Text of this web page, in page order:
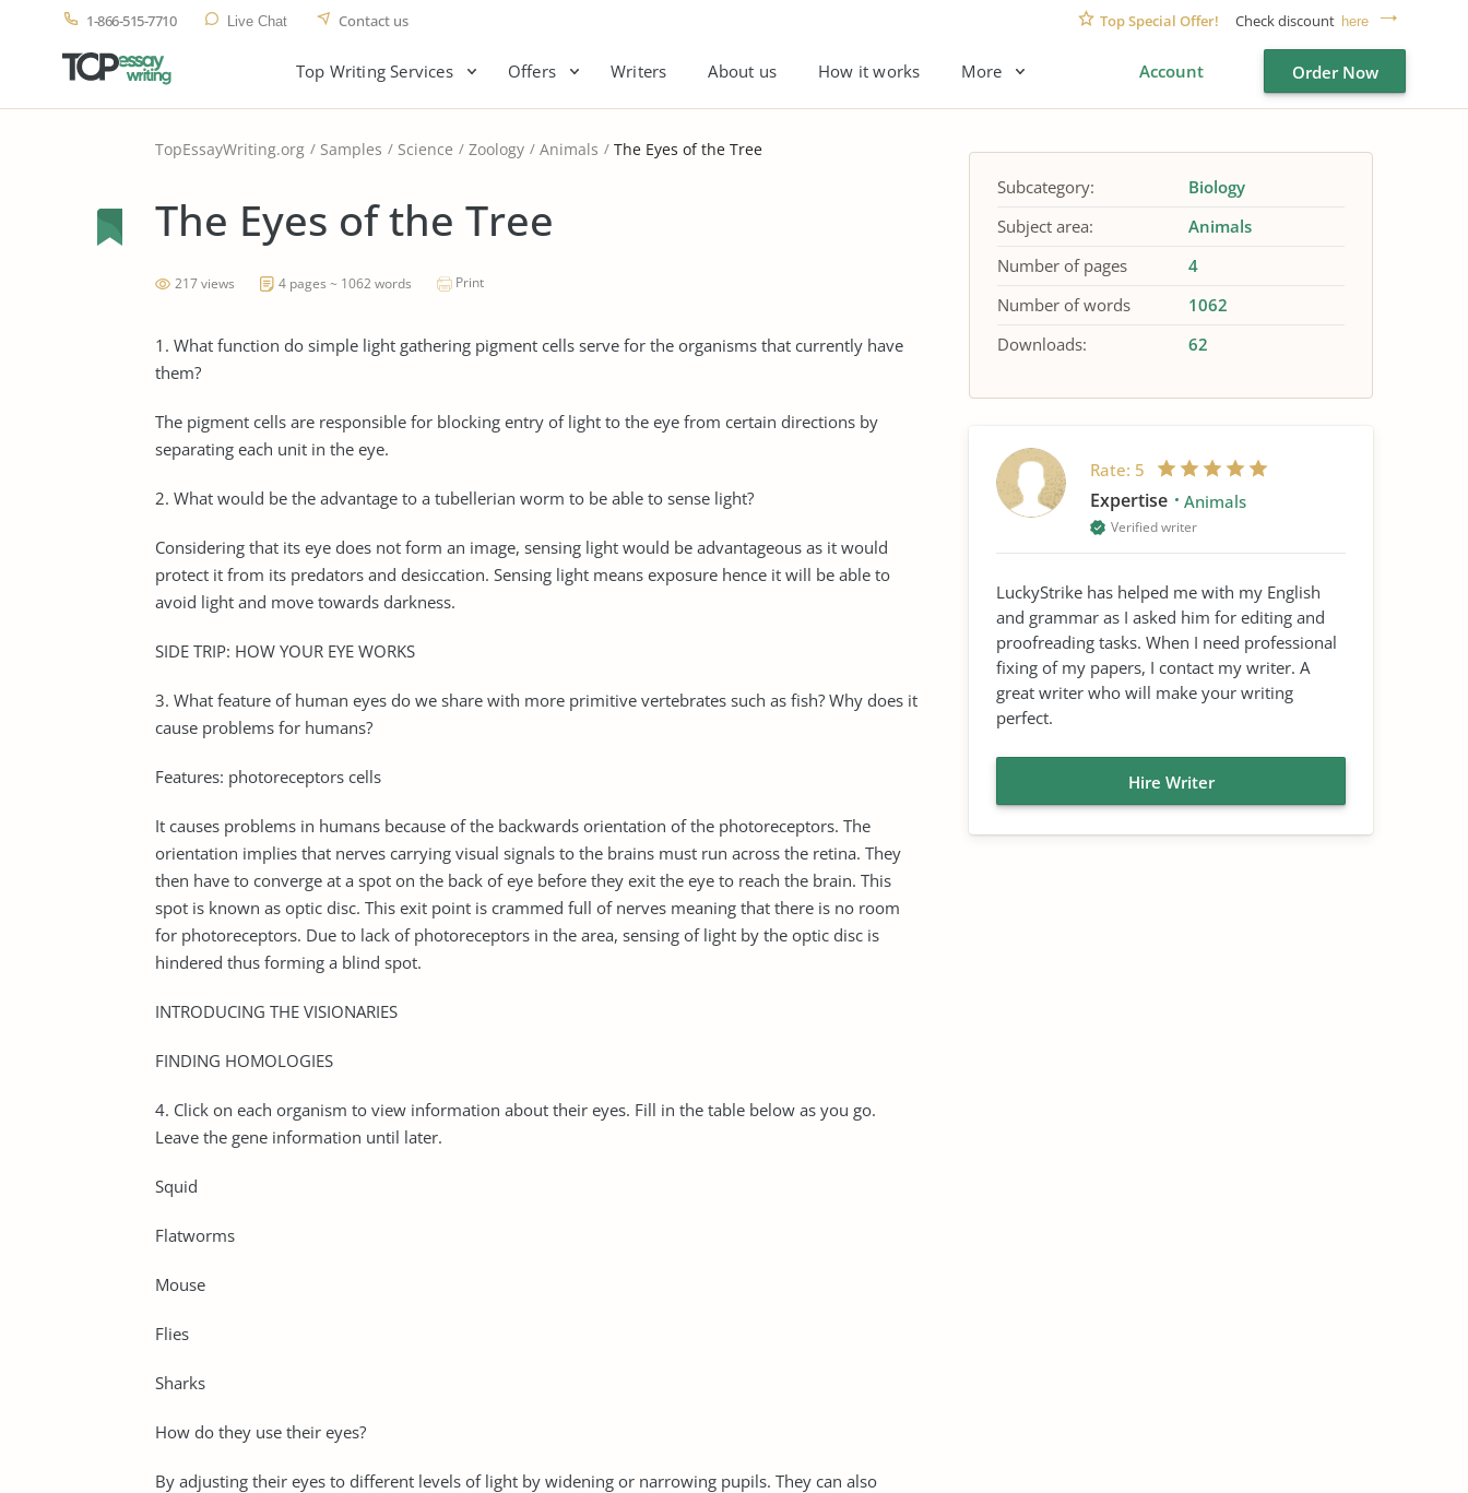
1-866-515-7710 Live Chat Contact us Top Special Offer! Check discount here
Top Writing Services Offers Writers About us How it works More Account Order Now
TopEssayWriting.org Samples Science Zoology Animals The Eyes of the Tree
The Eyes of the Tree
217 views 4 pages ~ 1062 words Print
1. What function do simple light gathering pigment cells serve for the organisms that currently have
them?
The pigment cells are responsible for blocking entry of light to the eye from certain directions by
separating each unit in the eye.
2. What would be the advantage to a tubellerian worm to be able to sense light?
Considering that its eye does not form an image, sensing light would be advantageous as it would
protect it from its predators and desiccation. Sensing light means exposure hence it will be able to
avoid light and move towards darkness.
SIDE TRIP: HOW YOUR EYE WORKS
3. What feature of human eyes do we share with more primitive vertebrates such as fish? Why does it
cause problems for humans?
Features: photoreceptors cells
It causes problems in humans because of the backwards orientation of the photoreceptors. The
orientation implies that nerves carrying visual signals to the brains must run across the retina. They
then have to converge at a spot on the back of eye before they exit the eye to reach the brain. This
spot is known as optic disc. This exit point is crammed full of nerves meaning that there is no room
for photoreceptors. Due to lack of photoreceptors in the area, sensing of light by the optic disc is
hindered thus forming a blind spot.
INTRODUCING THE VISIONARIES
FINDING HOMOLOGIES
4. Click on each organism to view information about their eyes. Fill in the table below as you go.
Leave the gene information until later.
Squid
Flatworms
Mouse
Flies
Sharks
How do they use their eyes?
By adjusting their eyes to different levels of light by widening or narrowing pupils. They can also
Subcategory:
Biology
Subject area:
Animals
Number of pages
4
Number of words
1062
Downloads:
62
Rate: 5
Expertise Animals
Verified writer
LuckyStrike has helped me with my English
and grammar as I asked him for editing and
proofreading tasks. When I need professional
fixing of my papers, I contact my writer. A
great writer who will make your writing
perfect.
Hire Writer